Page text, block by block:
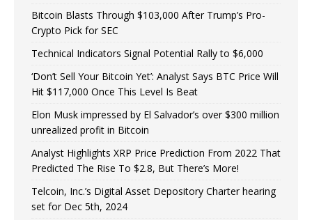
Bitcoin Blasts Through $103,000 After Trump’s Pro-
Crypto Pick for SEC
Technical Indicators Signal Potential Rally to $6,000
‘Don’t Sell Your Bitcoin Yet’: Analyst Says BTC Price Will
Hit $117,000 Once This Level Is Beat
Elon Musk impressed by El Salvador’s over $300 million
unrealized profit in Bitcoin
Analyst Highlights XRP Price Prediction From 2022 That
Predicted The Rise To $2.8, But There’s More!
Telcoin, Inc.’s Digital Asset Depository Charter hearing
set for Dec 5th, 2024